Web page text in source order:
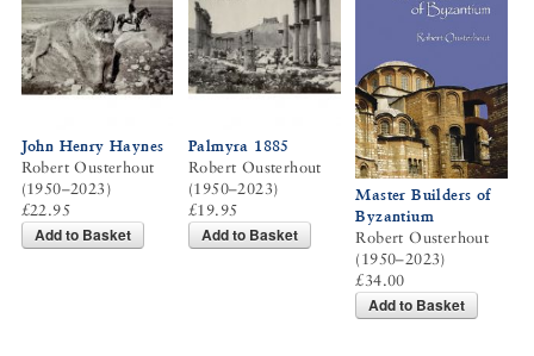
John Henry Haynes
Robert Ousterhout
(1950–2023)
£22.95
Add to Basket
Palmyra 1885
Robert Ousterhout
(1950–2023)
£19.95
Add to Basket
Master Builders of
Byzantium
Robert Ousterhout
(1950–2023)
£34.00
Add to Basket